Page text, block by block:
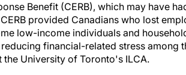
Benefit (CERB), which may have
provided Canadians who lost
low-income individuals and
financial-related stress among
the University of Toronto's ILCA.